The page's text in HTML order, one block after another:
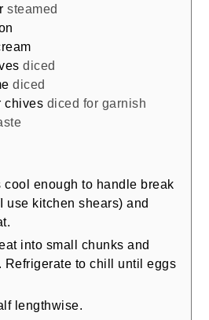
steamed
diced
diced
chives diced for garnish
cool enough to handle break
use kitchen shears) and
into small chunks and
Refrigerate to chill until eggs
lengthwise.